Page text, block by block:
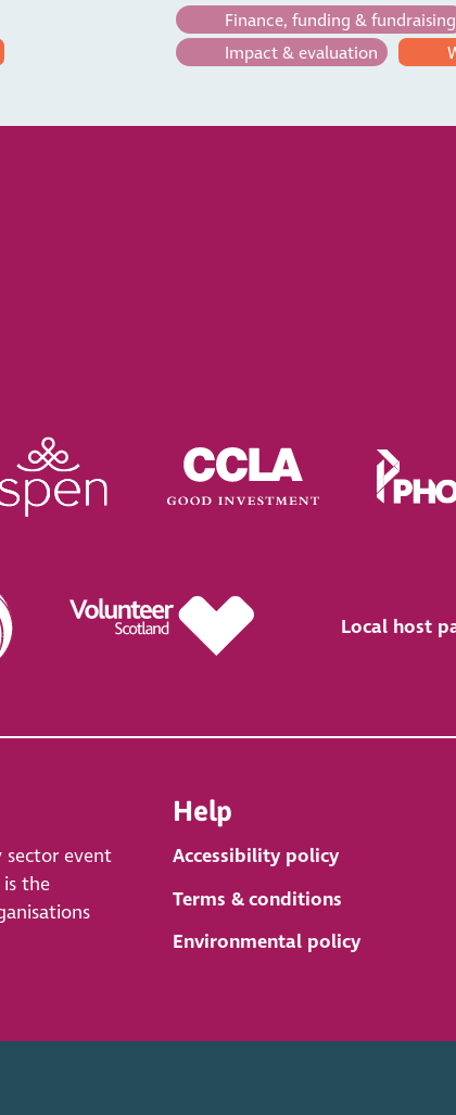
Finance, funding & fundraising
Impact & evaluation
Local host
sector event
is the
Help
Accessibility policy
Terms & conditions
Environmental policy